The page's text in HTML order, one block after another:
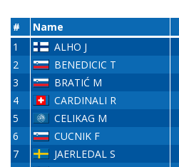
# Name
1
ALHO J
2
BENEDICIC T
3
BRATIĆ M
4
CARDINALI R
5
CELIKAG M
6
CUCNIK F
7
JAERLEDAL S